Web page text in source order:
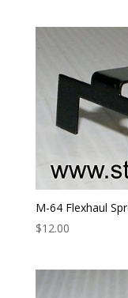
M-64 Flexhaul
$12.00